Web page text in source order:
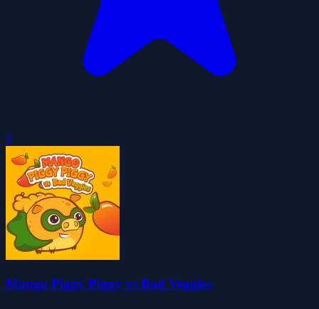
0
Mango Piggy Piggy vs Bad Veggies